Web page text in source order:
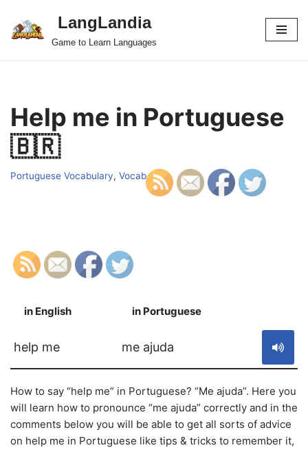
Skip
LangLandia
Game to Learn Languages
Help me in Portuguese
🇧🇷
Portuguese Vocabulary, Vocab
in English in Portuguese
help me me ajuda
How to say “help me” in Portuguese? “Me ajuda”. Here you
will learn how to pronounce “me ajuda” correctly and in the
comments below you will be able to get all sorts of advice
on help me in Portuguese like tips & tricks to remember it,